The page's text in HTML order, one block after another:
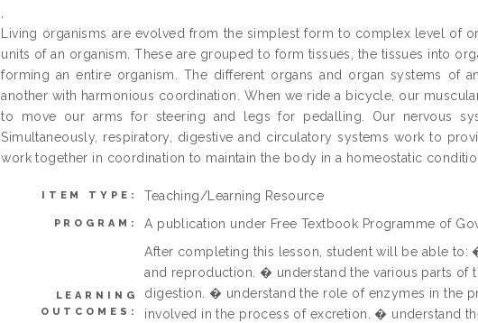
,
Living organisms are evolved from the simplest form to complex level of
units of an organism. These are grouped to form tissues, the tissues into
forming an entire organism. The different organs and organ systems of
another with harmonious coordination. When we ride a bicycle, our
to move our arms for steering and legs for pedalling. Our nervous
Simultaneously, respiratory, digestive and circulatory systems work to
work together in coordination to maintain the body in a homeostatic
ITEM TYPE: Teaching/Learning Resource
PROGRAM: A publication under Free Textbook Programme of
LEARNING
OUTCOMES:
After completing this lesson, student will be able to:
and reproduction. � understand the various parts of
digestion. � understand the role of enzymes in the
involved in the process of excretion. � understand